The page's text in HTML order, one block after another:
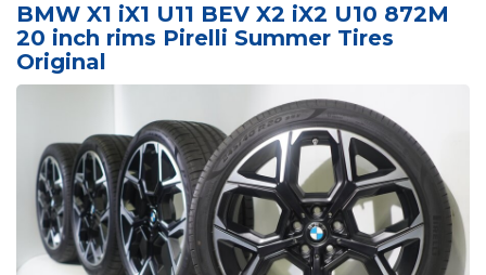
BMW X1 iX1 U11 BEV X2 iX2 U10 872M
20 inch rims Pirelli Summer Tires
Original